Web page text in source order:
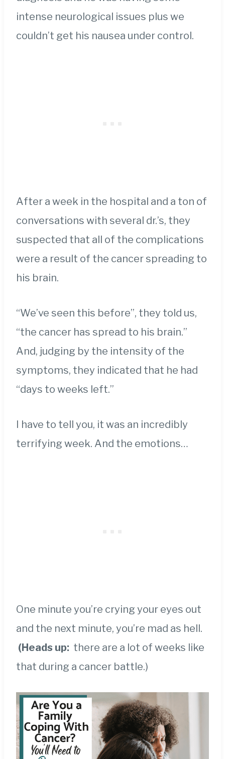
intense neurological issues plus we
couldn’t get his nausea under control.
After a week in the hospital and a ton of
conversations with several dr.’s, they
suspected that all of the complications
were a result of the cancer spreading to
his brain.
“We’ve seen this before”, they told us,
“the cancer has spread to his brain.”
And, judging by the intensity of the
symptoms, they indicated that he had
“days to weeks left.”
I have to tell you, it was an incredibly
terrifying week. And the emotions…
One minute you’re crying your eyes out
and the next minute, you’re mad as hell.
(Heads up: there are a lot of weeks like
that during a cancer battle.)